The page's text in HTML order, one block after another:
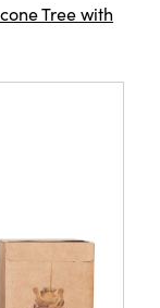
Tree with